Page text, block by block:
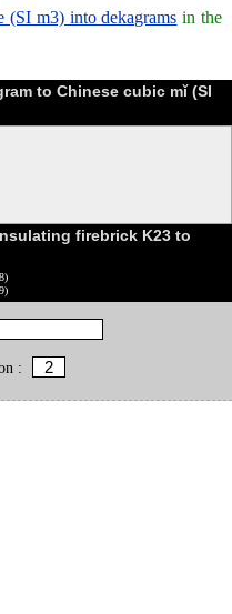
(SI m3) into dekagrams in the
to Chinese cubic mǐ (SI
firebrick K23 to
: